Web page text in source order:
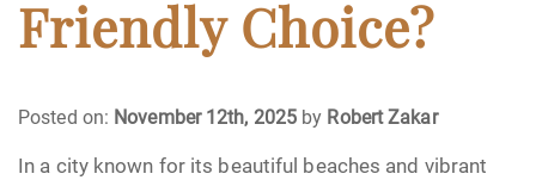
Death
Friendly Choice?
Posted on: November 12th, 2025 by Robert Zakar
In a city known for its beautiful beaches and vibrant